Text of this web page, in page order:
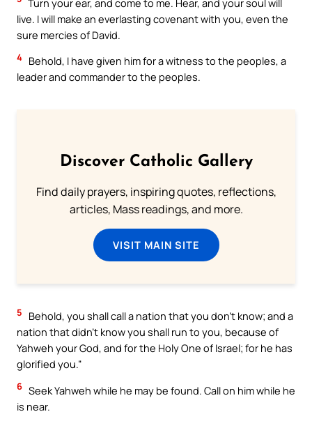
live. I will make an everlasting covenant with you, even the
sure mercies of David.
4 Behold, I have given him for a witness to the peoples, a
leader and commander to the peoples.
Discover Catholic Gallery
Find daily prayers, inspiring quotes, reflections,
articles, Mass readings, and more.
VISIT MAIN SITE
5
Behold, you shall call a nation that you don’t know; and a
nation that didn’t know you shall run to you, because of
Yahweh your God, and for the Holy One of Israel; for he has
glorified you.”
6 Seek Yahweh while he may be found. Call on him while he
is near.